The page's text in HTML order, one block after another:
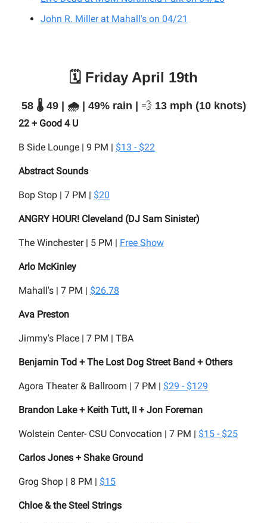
John R. Miller at Mahall's on 04/21
🗓️ Friday April 19th
58 🌡️ 49 | 🌧️ | 49% rain | 💨 13 mph (10 knots)
22 + Good 4 U
B Side Lounge | 9 PM | $13 - $22
Abstract Sounds
Bop Stop | 7 PM | $20
ANGRY HOUR! Cleveland (DJ Sam Sinister)
The Winchester | 5 PM | Free Show
Arlo McKinley
Mahall's | 7 PM | $26.78
Ava Preston
Jimmy's Place | 7 PM | TBA
Benjamin Tod + The Lost Dog Street Band + Others
Agora Theater & Ballroom | 7 PM | $29 - $129
Brandon Lake + Keith Tutt, II + Jon Foreman
Wolstein Center- CSU Convocation | 7 PM | $15 - $25
Carlos Jones + Shake Ground
Grog Shop | 8 PM | $15
Chloe & the Steel Strings